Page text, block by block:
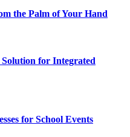
the Palm of Your Hand
for Integrated
for School Events